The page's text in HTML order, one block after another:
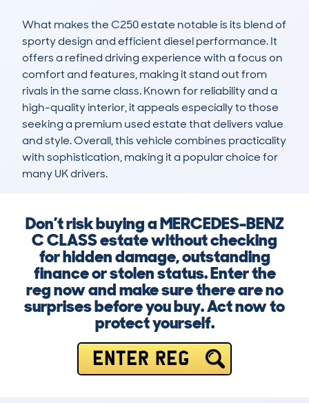
What makes the C250 estate notable is its blend of
sporty design and efficient diesel performance. It
offers a refined driving experience with a focus on
comfort and features, making it stand out from
rivals in the same class. Known for reliability and a
high-quality interior, it appeals especially to those
seeking a premium used estate that delivers value
and style. Overall, this vehicle combines practicality
with sophistication, making it a popular choice for
many UK drivers.
Don’t risk buying a MERCEDES-BENZ
C CLASS estate without checking
for hidden damage, outstanding
finance or stolen status. Enter the
reg now and make sure there are no
surprises before you buy. Act now to
protect yourself.
ENTER REG